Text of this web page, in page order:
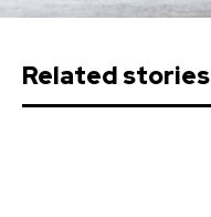
Related stories